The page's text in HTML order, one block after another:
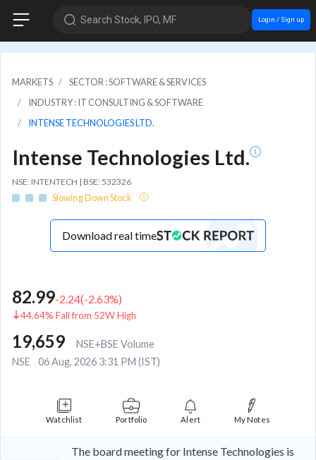
Search Stock, IPO, MF Login / Sign up
MARKETS
SECTOR : SOFTWARE & SERVICES
INDUSTRY : IT CONSULTING & SOFTWARE
INTENSE TECHNOLOGIES LTD.
Intense Technologies Ltd.
NSE: INTENTECH | BSE: 532326
Slowing Down Stock
Download real time
82.99-2.24(-2.63%)
44.64% Fall from 52W High
19,659
NSE+BSE Volume
NSE
06 Aug, 2026 3:31 PM (IST)
Watchlist Portfolio Alert My Notes
The board meeting for Intense Technologies is